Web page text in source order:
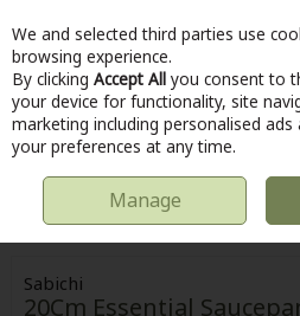
Skip to content
Menu Account
KITCHEN & COOKING POTS
ESSENTIAL SAUCEPAN WITH GLASS LID
Sabichi
20Cm Essential
We and selected third parties use
browsing experience.
By clicking Accept All you consent to
your device for functionality, site
marketing including personalised
your preferences at any time.
Manage